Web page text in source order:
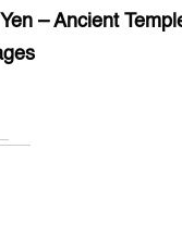
– Ancient